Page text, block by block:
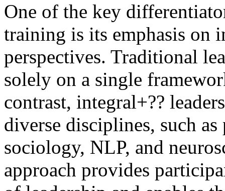
One of the key
training is its emphasis on
perspectives. Traditional
solely on a single
contrast, integral+??
diverse disciplines, such
sociology, NLP, and
approach provides